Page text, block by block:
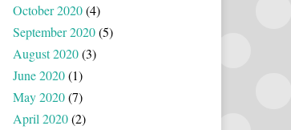
October 2020(4)
September 2020(5)
August 2020(3)
June 2020(1)
May 2020(7)
April 2020(2)